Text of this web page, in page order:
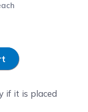
if it is placed